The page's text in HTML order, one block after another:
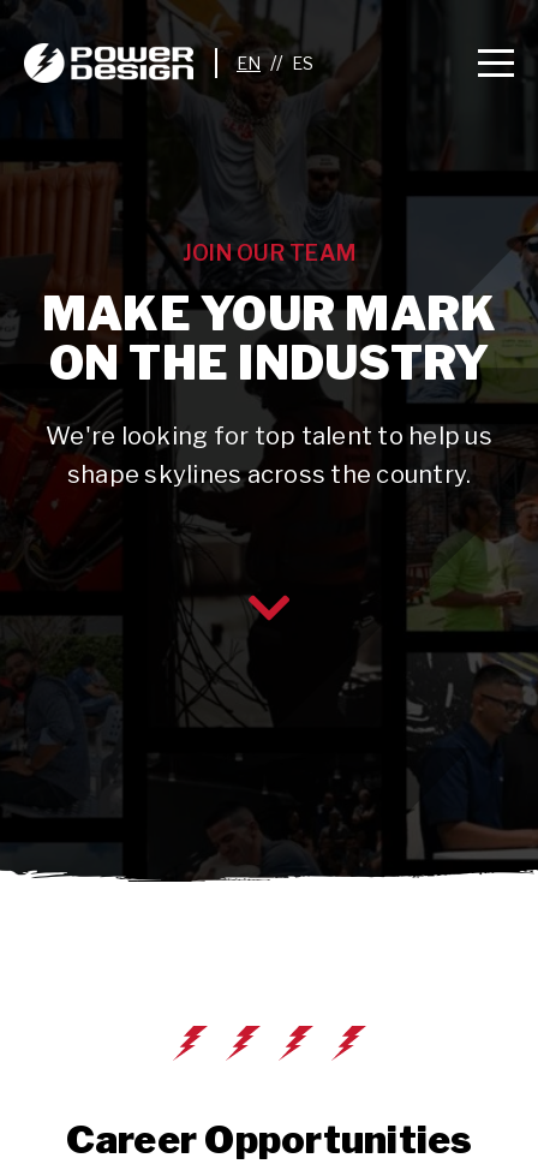
//
JOIN OUR TEAM
MAKE YOUR MARK
ON THE INDUSTRY
We're looking for top talent to help us
shape skylines across the country.
Career Opportunities